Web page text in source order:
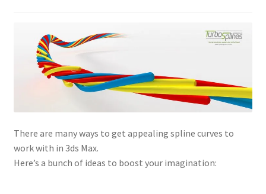
menu
There are many ways to get appealing spline curves to
work with in 3ds Max.
Here’s a bunch of ideas to boost your imagination: